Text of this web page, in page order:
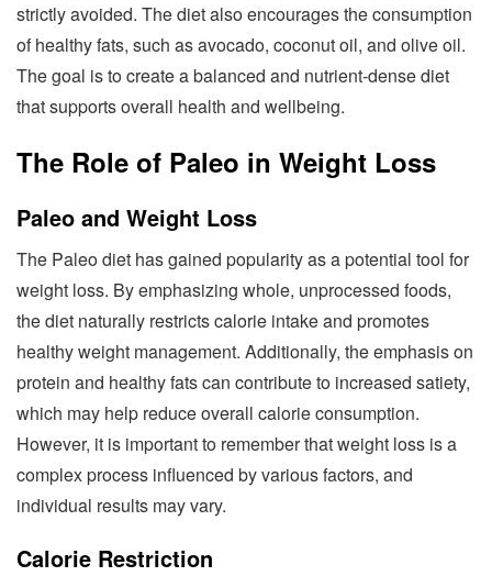
strictly avoided. The diet also encourages the consumption
of healthy fats, such as avocado, coconut oil, and olive oil.
The goal is to create a balanced and nutrient-dense diet
that supports overall health and wellbeing.
The Role of Paleo in Weight Loss
Paleo and Weight Loss
The Paleo diet has gained popularity as a potential tool for
weight loss. By emphasizing whole, unprocessed foods,
the diet naturally restricts calorie intake and promotes
healthy weight management. Additionally, the emphasis on
protein and healthy fats can contribute to increased satiety,
which may help reduce overall calorie consumption.
However, it is important to remember that weight loss is a
complex process influenced by various factors, and
individual results may vary.
Calorie Restriction